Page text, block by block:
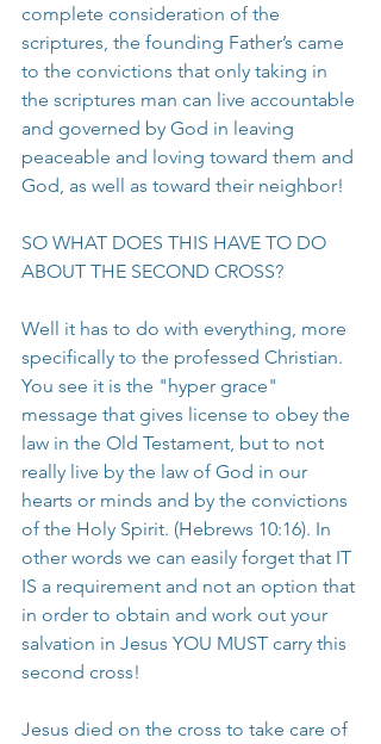
complete consideration of the
scriptures, the founding Father’s came
to the convictions that only taking in
the scriptures man can live accountable
and governed by God in leaving
peaceable and loving toward them and
God, as well as toward their neighbor!
SO WHAT DOES THIS HAVE TO DO
ABOUT THE SECOND CROSS?
Well it has to do with everything, more
specifically to the professed Christian.
You see it is the "hyper grace"
message that gives license to obey the
law in the Old Testament, but to not
really live by the law of God in our
hearts or minds and by the convictions
of the Holy Spirit. (Hebrews 10:16). In
other words we can easily forget that IT
IS a requirement and not an option that
in order to obtain and work out your
salvation in Jesus YOU MUST carry this
second cross!
Jesus died on the cross to take care of